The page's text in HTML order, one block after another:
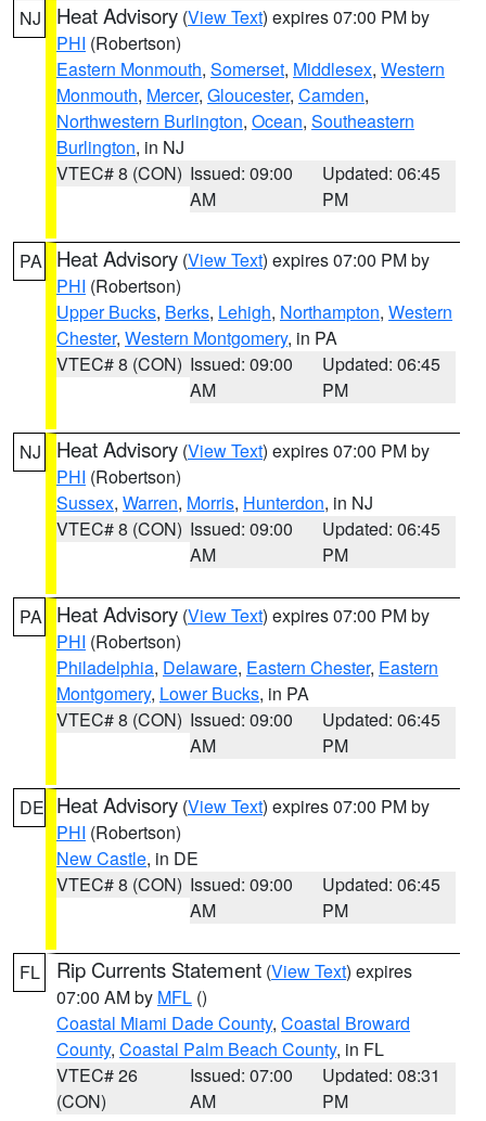
NJ Heat Advisory (View Text) expires 07:00 PM by
PHI (Robertson)
Eastern Monmouth, Somerset, Middlesex, Western
Monmouth, Mercer, Gloucester, Camden,
Northwestern Burlington, Ocean, Southeastern
Burlington, in NJ
VTEC# 8 (CON) Issued: 09:00
AM
Updated: 06:45
PM
PA Heat Advisory (View Text) expires 07:00 PM by
PHI (Robertson)
Upper Bucks, Berks, Lehigh, Northampton, Western
Chester, Western Montgomery, in PA
VTEC# 8 (CON) Issued: 09:00
AM
Updated: 06:45
PM
NJ Heat Advisory (View Text) expires 07:00 PM by
PHI (Robertson)
Sussex, Warren, Morris, Hunterdon, in NJ
VTEC# 8 (CON) Issued: 09:00
AM
Updated: 06:45
PM
PA Heat Advisory (View Text) expires 07:00 PM by
PHI (Robertson)
Philadelphia, Delaware, Eastern Chester, Eastern
Montgomery, Lower Bucks, in PA
VTEC# 8 (CON) Issued: 09:00
AM
Updated: 06:45
PM
DE Heat Advisory (View Text) expires 07:00 PM by
PHI (Robertson)
New Castle, in DE
VTEC# 8 (CON) Issued: 09:00
AM
Updated: 06:45
PM
FL Rip Currents Statement (View Text) expires
07:00 AM by MFL ()
Coastal Miami Dade County, Coastal Broward
County, Coastal Palm Beach County, in FL
VTEC# 26
(CON)
Issued: 07:00
AM
Updated: 08:31
PM